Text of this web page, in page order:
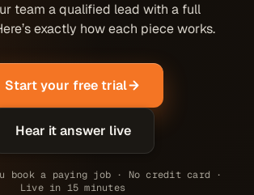
team a qualified lead with a full
exactly how each piece works.
Start your free trial
Hear it answer live
book a paying job · No credit card ·
Live in 15 minutes